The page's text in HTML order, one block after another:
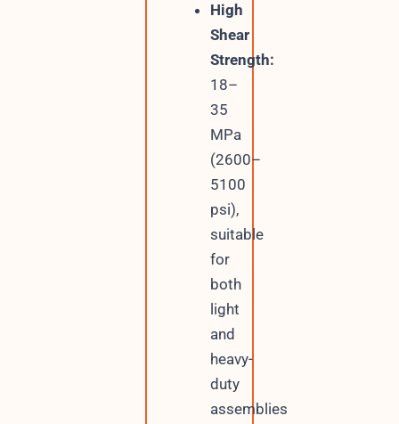
High
Shear
Strength:
18–
35
MPa
(2600–
5100
psi),
suitable
for
both
light
and
heavy-
duty
assemblies